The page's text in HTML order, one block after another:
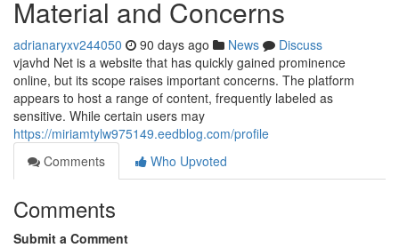
Material and Concerns
adrianaryxv244050 90 days ago News
Discuss
vjavhd Net is a website that has quickly gained prominence
online, but its scope raises important concerns. The platform
appears to host a range of content, frequently labeled as
sensitive. While certain users may
https://miriamtylw975149.eedblog.com/profile
Comments
Who Upvoted
Comments
Submit a Comment